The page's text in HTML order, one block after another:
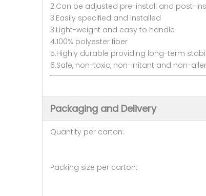
2.Can be adjusted pre-install and post-
3.Easily specified and installed
3.Light-weight and easy to handle
4.100% polyester fiber
5.Highly durable providing long-term
6.Safe, non-toxic, non-irritant and non-
Packaging and Delivery
Quantity per carton:
Packing size per carton: